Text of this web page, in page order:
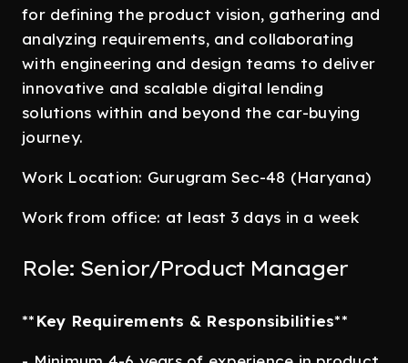
for defining the product vision, gathering and
analyzing requirements, and collaborating
with engineering and design teams to deliver
innovative and scalable digital lending
solutions within and beyond the car-buying
journey.
Work Location: Gurugram Sec-48 (Haryana)
Work from office: at least 3 days in a week
Role: Senior/Product Manager
**Key Requirements & Responsibilities**